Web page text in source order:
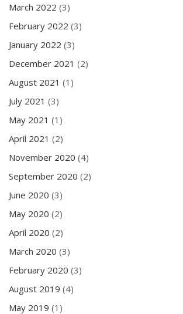
March 2022 (3)
February 2022 (3)
January 2022 (3)
December 2021 (2)
August 2021 (1)
July 2021 (3)
May 2021 (1)
April 2021 (2)
November 2020 (4)
September 2020 (2)
June 2020 (3)
May 2020 (2)
April 2020 (2)
March 2020 (3)
February 2020 (3)
August 2019 (4)
May 2019 (1)